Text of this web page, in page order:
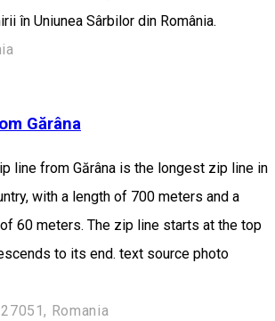
în Uniunea Sârbilor din România.
Gărâna
line from Gărâna is the longest zip line in
with a length of 700 meters and a
60 meters. The zip line starts at the top
to its end. text source photo
Romania